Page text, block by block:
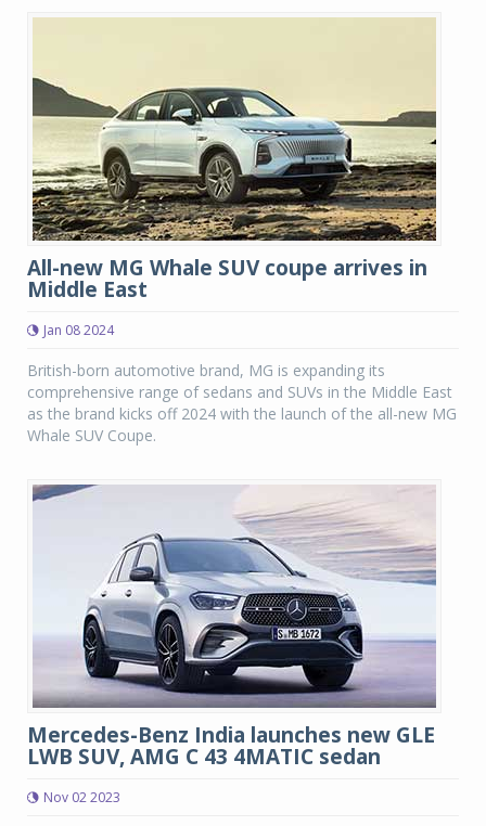
All-new MG Whale SUV coupe arrives in
Middle East
Jan 08 2024
British-born automotive brand, MG is expanding its
comprehensive range of sedans and SUVs in the Middle East
as the brand kicks off 2024 with the launch of the all-new MG
Whale SUV Coupe.
Mercedes-Benz India launches new GLE
LWB SUV, AMG C 43 4MATIC sedan
Nov 02 2023